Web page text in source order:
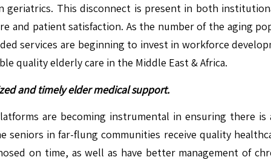
This disconnect is present in both
and patient satisfaction. As the number of the aging
services are beginning to invest in workforce
quality elderly care in the Middle East & Africa.
and timely elder medical support.
are becoming instrumental in ensuring there
in far-flung communities receive quality
on time, as well as have better management of